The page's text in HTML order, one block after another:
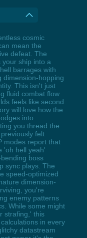
cosmic
mean the
defeat. The
ship into a
barrages with
dimension-hopping
This isn't just
fluid combat flow
feels like second
will love how the
into
you thread the
felt
modes report that
'oh hell yeah'
boss
sync plays. The
speed-optimized
dimension-
you're
enemy patterns
While some might
strafing,' this
in every
datastream